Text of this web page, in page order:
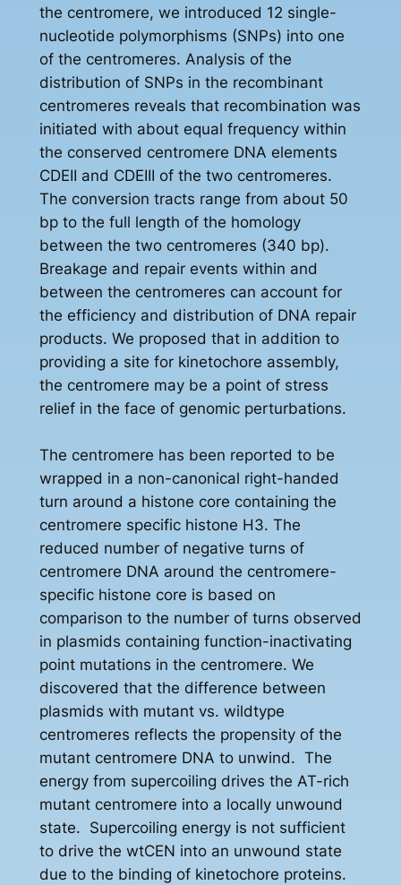
the centromere, we introduced 12 single-
nucleotide polymorphisms (SNPs) into one
of the centromeres. Analysis of the
distribution of SNPs in the recombinant
centromeres reveals that recombination was
initiated with about equal frequency within
the conserved centromere DNA elements
CDEII and CDEIII of the two centromeres.
The conversion tracts range from about 50
bp to the full length of the homology
between the two centromeres (340 bp).
Breakage and repair events within and
between the centromeres can account for
the efficiency and distribution of DNA repair
products. We proposed that in addition to
providing a site for kinetochore assembly,
the centromere may be a point of stress
relief in the face of genomic perturbations.
The centromere has been reported to be
wrapped in a non-canonical right-handed
turn around a histone core containing the
centromere specific histone H3. The
reduced number of negative turns of
centromere DNA around the centromere-
specific histone core is based on
comparison to the number of turns observed
in plasmids containing function-inactivating
point mutations in the centromere. We
discovered that the difference between
plasmids with mutant vs. wildtype
centromeres reflects the propensity of the
mutant centromere DNA to unwind. The
energy from supercoiling drives the AT-rich
mutant centromere into a locally unwound
state. Supercoiling energy is not sufficient
to drive the wtCEN into an unwound state
due to the binding of kinetochore proteins.